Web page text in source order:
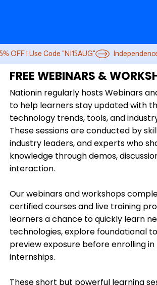
FREE WEBINARS &
Nationin regularly hosts Webinars
to help learners stay updated with
technology trends, tools, and
These sessions are conducted by
industry leaders, and experts who
knowledge through demos,
interaction.
Our webinars and workshops
certified courses and live training
learners a chance to quickly learn
technologies, explore foundational
preview exposure before enrolling in
internships.
These short but powerful learning